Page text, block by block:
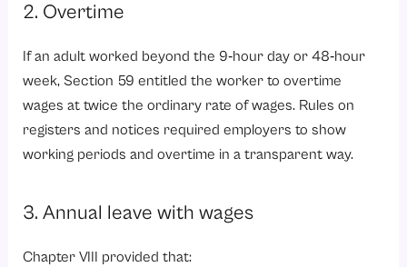
2. Overtime
If an adult worked beyond the 9‑hour day or 48‑hour
week, Section 59 entitled the worker to overtime
wages at twice the ordinary rate of wages. Rules on
registers and notices required employers to show
working periods and overtime in a transparent way.
3. Annual leave with wages
Chapter VIII provided that: